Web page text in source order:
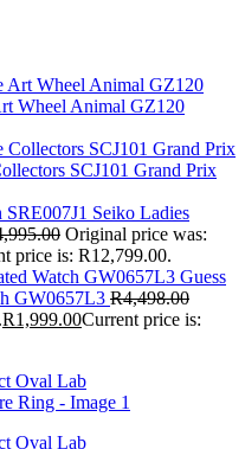
Wheel Animal GZ120
SCJ101 Grand Prix
Seiko Ladies
Original price was:
price is: R12,799.00.
Guess
GW0657L3 R4,498.00
R1,999.00Current price is: